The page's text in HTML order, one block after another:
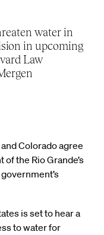
water in
in upcoming
Law
Colorado agree
the Rio Grande’s
is set to hear a
to water for